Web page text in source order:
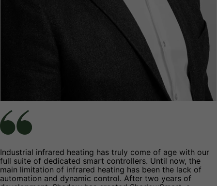
Industrial infrared heating has truly come of age with our
full suite of dedicated smart controllers. Until now, the
main limitation of infrared heating has been the lack of
automation and dynamic control. After two years of